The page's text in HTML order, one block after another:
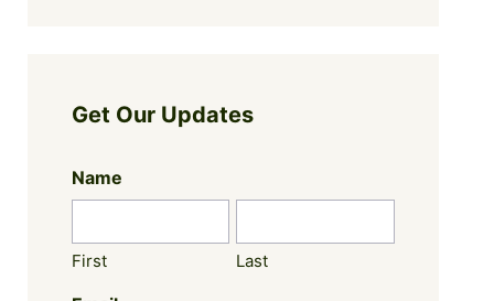
Get Our Updates
Name
First Last